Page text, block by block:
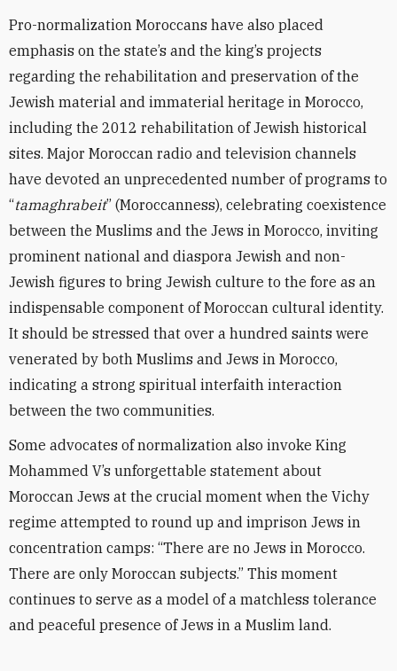
Pro-normalization Moroccans have also placed
emphasis on the state’s and the king’s projects
regarding the rehabilitation and preservation of the
Jewish material and immaterial heritage in Morocco,
including the 2012 rehabilitation of Jewish historical
sites. Major Moroccan radio and television channels
have devoted an unprecedented number of programs to
“tamaghrabeit” (Moroccanness), celebrating coexistence
between the Muslims and the Jews in Morocco, inviting
prominent national and diaspora Jewish and non-
Jewish figures to bring Jewish culture to the fore as an
indispensable component of Moroccan cultural identity.
It should be stressed that over a hundred saints were
venerated by both Muslims and Jews in Morocco,
indicating a strong spiritual interfaith interaction
between the two communities.
Some advocates of normalization also invoke King
Mohammed V’s unforgettable statement about
Moroccan Jews at the crucial moment when the Vichy
regime attempted to round up and imprison Jews in
concentration camps: “There are no Jews in Morocco.
There are only Moroccan subjects.” This moment
continues to serve as a model of a matchless tolerance
and peaceful presence of Jews in a Muslim land.